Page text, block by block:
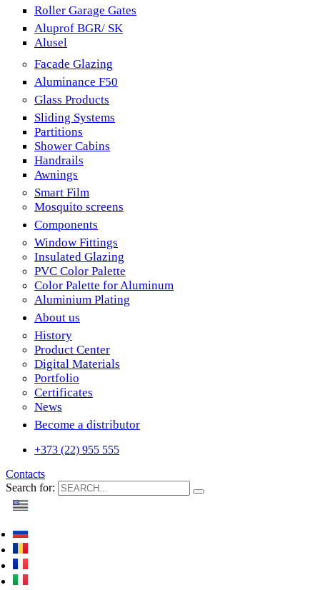
Roller Garage Gates
Aluprof BGR/ SK
Alusel
Facade Glazing
Aluminance F50
Glass Products
Sliding Systems
Partitions
Shower Cabins
Handrails
Awnings
Smart Film
Mosquito screens
Components
Window Fittings
Insulated Glazing
PVC Color Palette
Color Palette for Aluminum
Aluminium Plating
About us
History
Product Center
Digital Materials
Portfolio
Certificates
News
Become a distributor
+373 (22) 955 555
Contacts
Search for: